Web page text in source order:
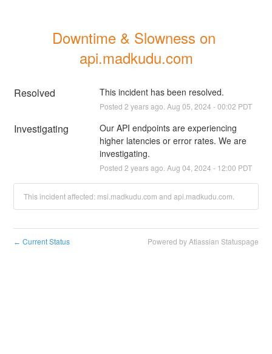
Downtime & Slowness on
api.madkudu.com
Resolved This incident has been resolved.
Posted 2 years ago. Aug 05 2024 -00:02 PDT
Investigating
Our API endpoints are experiencing
higher latencies or error rates. We are
investigating.
Posted 2 years ago. Aug 04 2024 - 12:00 PDT
This incident affected: msi.madkudu.com and api.madkudu.com.
← Current Status Powered by Atlassian Statuspage